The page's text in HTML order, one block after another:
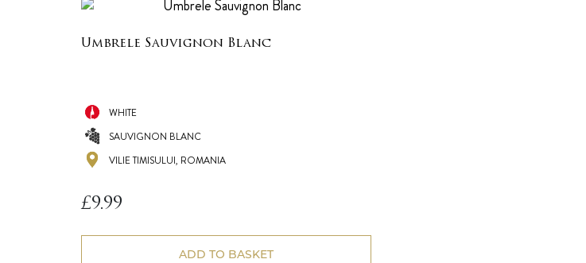
Umbrele Sauvignon Blanc
WHITE
SAUVIGNON BLANC
VILIE TIMISULUI, ROMANIA
£9.99
ADD TO BASKET